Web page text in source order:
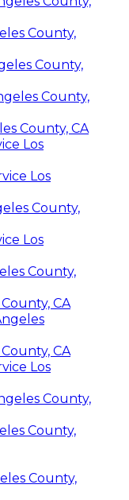
County,
County,
County,
County, CA
Los
Los
County,
Los
County,
CA
CA
Los
County,
County,
County,